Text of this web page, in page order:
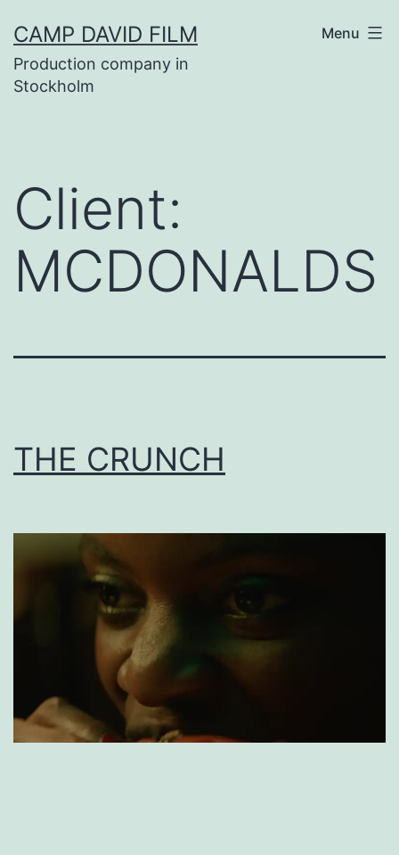
to
content
CAMP DAVID FILM
Production company in
Stockholm
Menu
Client:
MCDONALDS
THE CRUNCH